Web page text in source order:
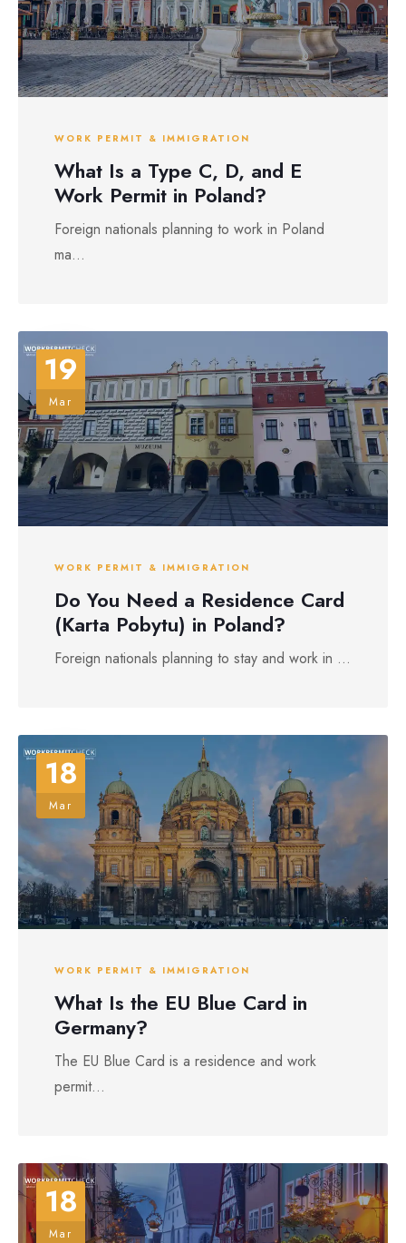
WORK PERMIT & IMMIGRATION
What Is a Type C, D, and E
Work Permit in Poland?
Foreign nationals planning to work in Poland
ma...
19
Mar
WORK PERMIT & IMMIGRATION
Do You Need a Residence Card
(Karta Pobytu) in Poland?
Foreign nationals planning to stay and work in ...
18
Mar
WORK PERMIT & IMMIGRATION
What Is the EU Blue Card in
Germany?
The EU Blue Card is a residence and work
permit...
18
Mar